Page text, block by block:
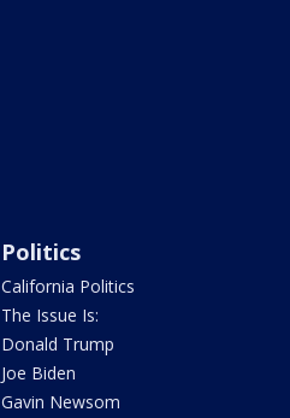
Politics
California Politics
The Issue Is:
Donald Trump
Joe Biden
Gavin Newsom